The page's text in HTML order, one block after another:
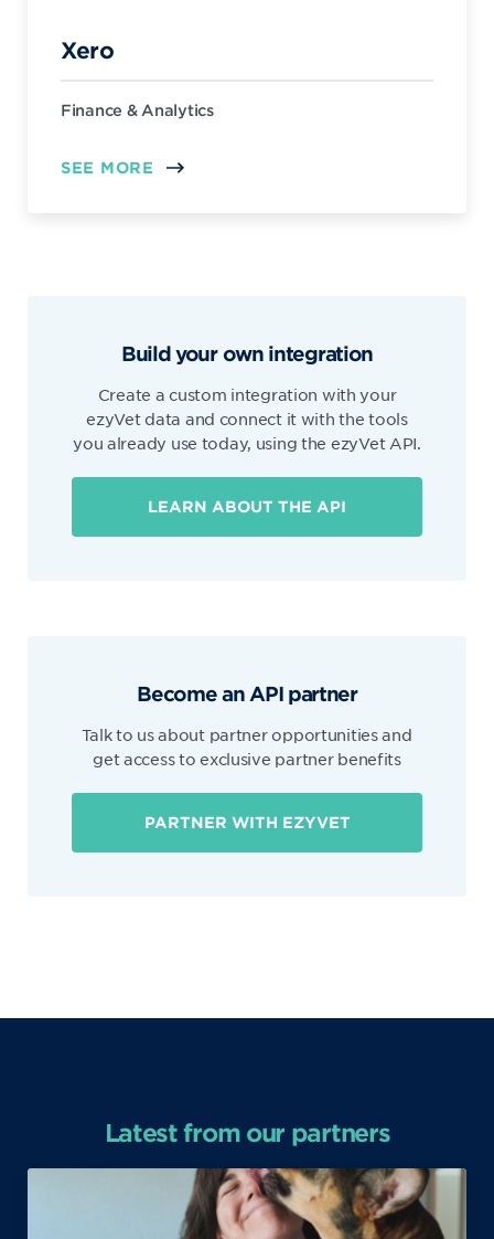
Xero
Finance & Analytics
SEE MORE
Build your own integration
Create a custom integration with your
ezyVet data and connect it with the tools
you already use today, using the ezyVet API.
LEARN ABOUT THE API
Become an API partner
Talk to us about partner opportunities and
get access to exclusive partner benefits
PARTNER WITH EZYVET
Latest from our partners